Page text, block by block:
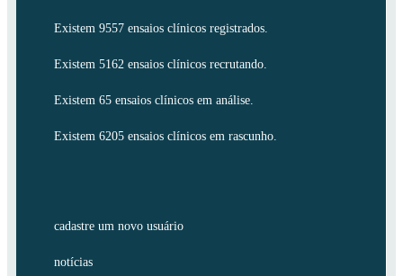
Existem 9557 ensaios clínicos registrados.
Existem 5162 ensaios clínicos recrutando.
Existem 65 ensaios clínicos em análise.
Existem 6205 ensaios clínicos em rascunho.
cadastre um novo usuário
notícias